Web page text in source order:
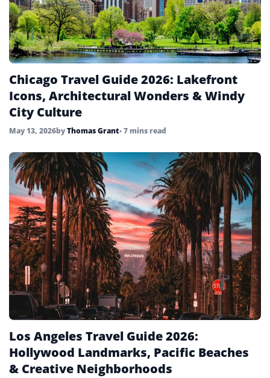
Uzbekistan 4
Vietnam 4
Chicago Travel Guide 2026: Lakefront
Icons, Architectural Wonders & Windy
City Culture
May 13, 2026byThomas Grant• 7 mins read
Los Angeles Travel Guide 2026:
Hollywood Landmarks, Pacific Beaches
& Creative Neighborhoods